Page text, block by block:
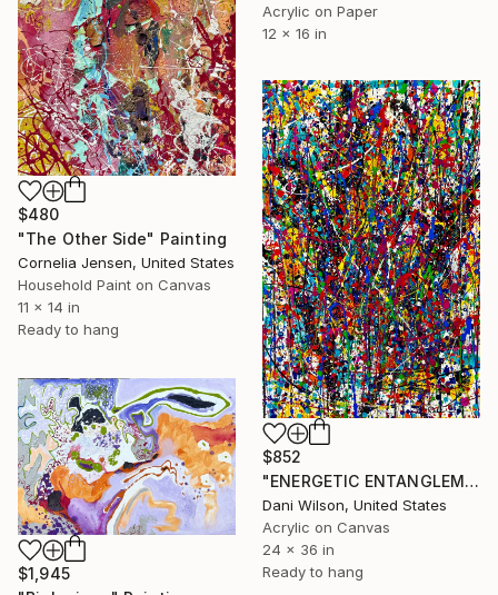
Acrylic on Paper
12 x 16 in
$480
"The Other Side" Painting
Cornelia Jensen, United States
Household Paint on Canvas
11 x 14 in
Ready to hang
$852
"ENERGETIC ENTANGLEMENT" Painting
Dani Wilson, United States
Acrylic on Canvas
24 x 36 in
Ready to hang
$1,945